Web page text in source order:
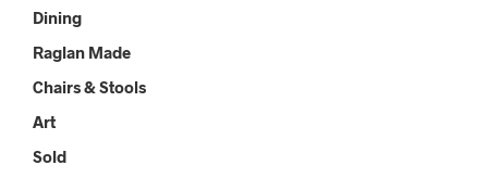
Dining
Raglan Made
Chairs & Stools
Art
Sold